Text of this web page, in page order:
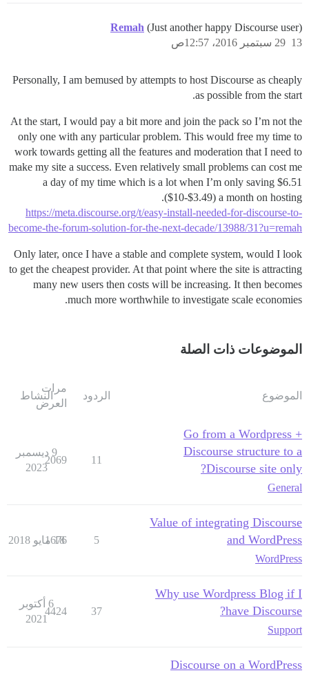
Remah (Just another happy Discourse user)
29 سبتمبر 2016، 12:57ص 13
Personally, I am bemused by attempts to host Discourse as cheaply
as possible from the start.
At the start, I would pay a bit more and join the pack so I’m not the
only one with any particular problem. This would free my time to
work towards getting all the features and moderation that I need to
make my site a success. Even relatively small problems can cost me
a day of my time which is a lot when I’m only saving $6.51
($10-$3.49) a month on hosting.
https://meta.discourse.org/t/easy-install-needed-for-discourse-to-
become-the-forum-solution-for-the-next-decade/13988/31?u=remah
Only later, once I have a stable and complete system, would I look
to get the cheapest provider. At that point where the site is attracting
many new users then costs will be increasing. It then becomes
much more worthwhile to investigate scale economies.
الموضوعات ذات الصلة
الموضوع الردود
مرات
العرض
النشاط
Go from a Wordpress +
Discourse structure to a
Discourse site only?
General
11
2069
9 ديسمبر
2023
Value of integrating Discourse
and WordPress
WordPress
5
1676
18 مايو 2018
Why use Wordpress Blog if I
have Discourse?
Support
37
4424
6 أكتوبر
2021
Discourse on a WordPress